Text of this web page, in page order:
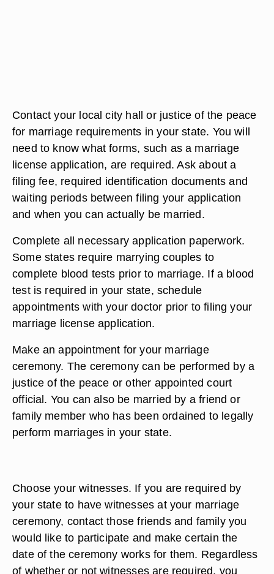
Contact your local city hall or justice of the peace
for marriage requirements in your state. You will
need to know what forms, such as a marriage
license application, are required. Ask about a
filing fee, required identification documents and
waiting periods between filing your application
and when you can actually be married.
Complete all necessary application paperwork.
Some states require marrying couples to
complete blood tests prior to marriage. If a blood
test is required in your state, schedule
appointments with your doctor prior to filing your
marriage license application.
Make an appointment for your marriage
ceremony. The ceremony can be performed by a
justice of the peace or other appointed court
official. You can also be married by a friend or
family member who has been ordained to legally
perform marriages in your state.
Choose your witnesses. If you are required by
your state to have witnesses at your marriage
ceremony, contact those friends and family you
would like to participate and make certain the
date of the ceremony works for them. Regardless
of whether or not witnesses are required, you